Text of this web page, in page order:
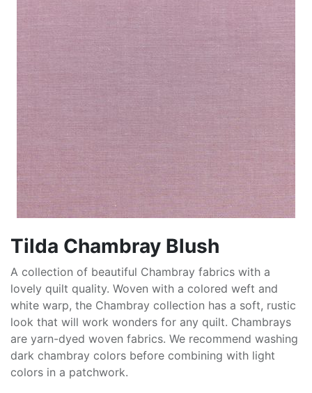
Tilda Chambray Blush
A collection of beautiful Chambray fabrics with a
lovely quilt quality. Woven with a colored weft and
white warp, the Chambray collection has a soft, rustic
look that will work wonders for any quilt. Chambrays
are yarn-dyed woven fabrics. We recommend washing
dark chambray colors before combining with light
colors in a patchwork.